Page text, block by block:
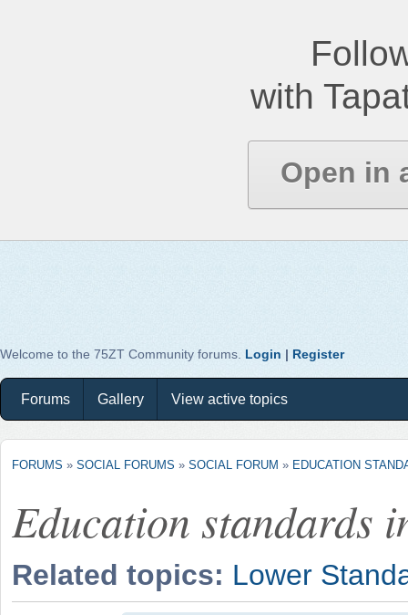
with
Open in
Welcome to the 75ZT Community forums. Login | Register
Forums Gallery View active topics
FORUMS » SOCIAL FORUMS » SOCIAL FORUM » EDUCATION
Education standards
Related topics: Lower